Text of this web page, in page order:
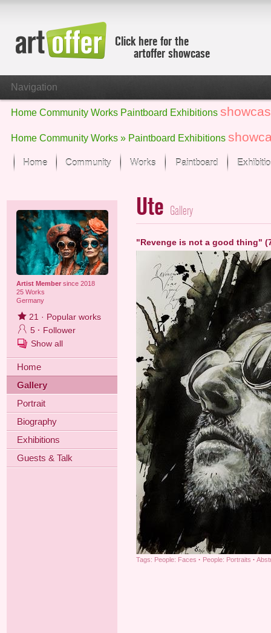
Click here for the
artoffer showcase
Navigation
Home Community Works Paintboard Exhibitions
Home Community Works » Paintboard Exhibitions
Home Community Works
Focus on the last month
All focus works
Works in Focus
New Works - Selection
All new works
Paintboard
Artist Membersince 2018
25 Works
Germany
21 · Popular works
5 · Follower
Show all
Home
Gallery
Portrait
Biography
Exhibitions
Guests & Talk
Ute Gallery
"Revenge is not a good thing"
Tags: People: Faces · People: Portraits ·